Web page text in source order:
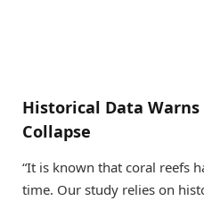
Historical Data
Collapse
“It is known that coral reefs
time. Our study relies on